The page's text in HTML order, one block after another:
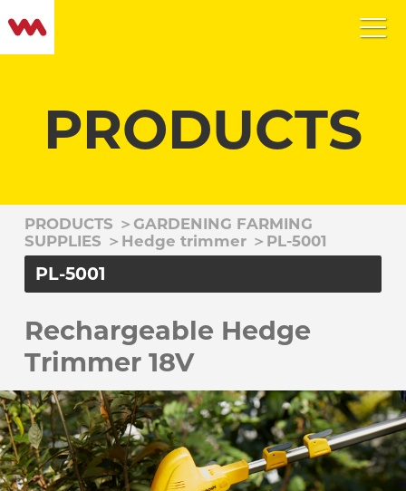
PRODUCTS
PRODUCTS ＞ GARDENING FARMING
SUPPLIES ＞ Hedge trimmer＞ PL-5001
PL-5001
Rechargeable Hedge
Trimmer 18V